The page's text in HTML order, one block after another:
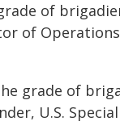
of
of
grade of
U.S.